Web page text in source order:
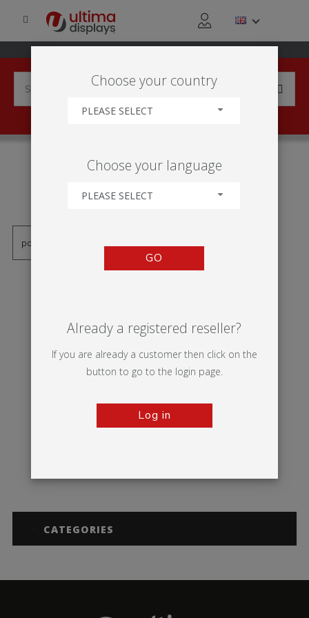
'DOUBLE SIDED OUTDOOR
BANNER'
CATEGORIES
Choose your country
PLEASE SELECT
Choose your language
PLEASE SELECT
GO
Already a registered reseller?
If you are already a customer then click on the
button to go to the login page.
Log in